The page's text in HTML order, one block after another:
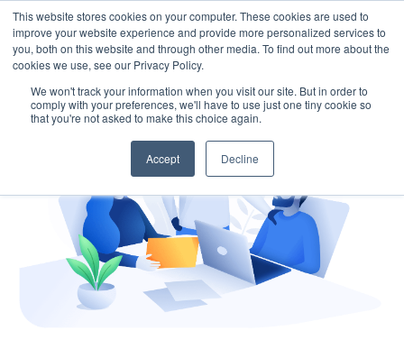
This website stores cookies on your computer. These cookies are used to
improve your website experience and provide more personalized services to
you, both on this website and through other media. To find out more about the
cookies we use, see our Privacy Policy.
We won't track your information when you visit our site. But in order to
comply with your preferences, we'll have to use just one tiny cookie so
that you're not asked to make this choice again.
Accept Decline